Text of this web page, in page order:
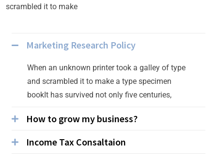
scrambled it to make
Marketing Research Policy
When an unknown printer took a galley of type
and scrambled it to make a type specimen
bookIt has survived not only five centuries,
How to grow my business?
Income Tax Consaltaion